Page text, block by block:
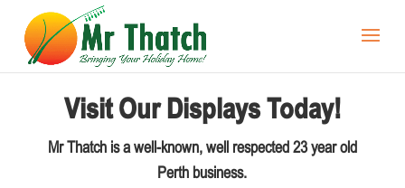
Visit Our Displays Today!
Mr Thatch is a well-known, well respected 23 year old
Perth business.